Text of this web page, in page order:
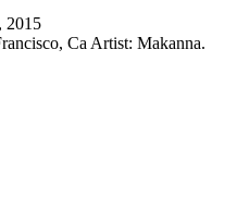
2015
Ca Artist: Makanna.